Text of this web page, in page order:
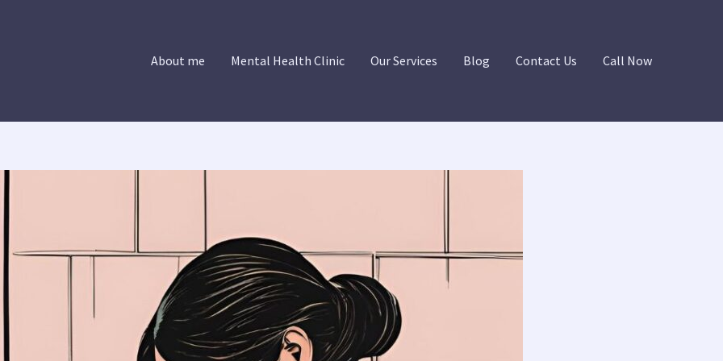
About me Mental Health Clinic Our Services Blog Contact Us Call Now